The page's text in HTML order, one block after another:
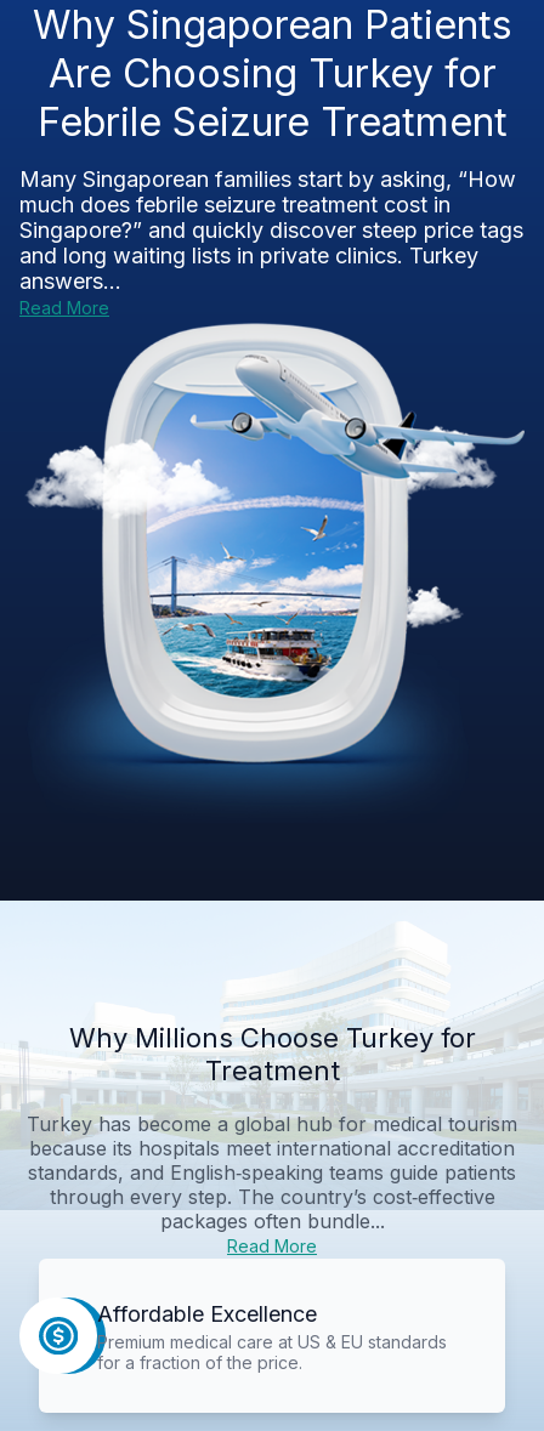
Why Singaporean Patients
Are Choosing Turkey for
Febrile Seizure Treatment
Many Singaporean families start by asking, “How
much does febrile seizure treatment cost in
Singapore?” and quickly discover steep price tags
and long waiting lists in private clinics. Turkey
answers...
Read More
Why Millions Choose Turkey for
Treatment
Turkey has become a global hub for medical tourism
because its hospitals meet international accreditation
standards, and English‑speaking teams guide patients
through every step. The country’s cost‑effective
packages often bundle...
Read More
Affordable Excellence
Premium medical care at US & EU standards
for a fraction of the price.